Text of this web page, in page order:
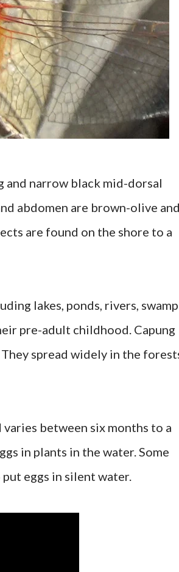
and narrow black mid-dorsal
abdomen are brown-olive
are found on the shore to a
lakes, ponds, rivers,
pre-adult childhood. Capung
spread widely in the
between six months to a
in plants in the water. Some
eggs in silent water.